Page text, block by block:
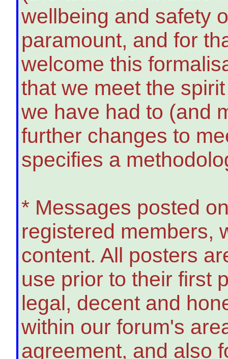
wellbeing and safety
paramount, and for
welcome this
that we meet the
we have had to (and
further changes to
specifies a
* Messages posted
registered members,
content. All posters
use prior to their first
legal, decent and
within our forum's
agreement, and also